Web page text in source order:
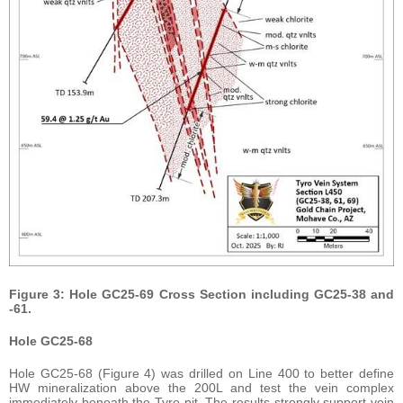
Figure 3: Hole GC25-69 Cross Section including GC25-38 and
-61.
Hole GC25-68
Hole GC25-68 (Figure 4) was drilled on Line 400 to better define
HW mineralization above the 200L and test the vein complex